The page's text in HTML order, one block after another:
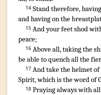
14 Standtherefore,having
andhaving onthe
15 Andyour feetshod
peace;
16 Aboveall,takingthe
be ableto quenchallthe
17 Andtakethe helmetof
Spirit,whichisthe wordof
18 Prayingalwayswithall